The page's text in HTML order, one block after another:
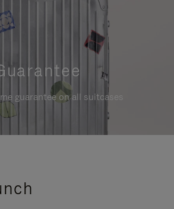
guarantee on all suitcases